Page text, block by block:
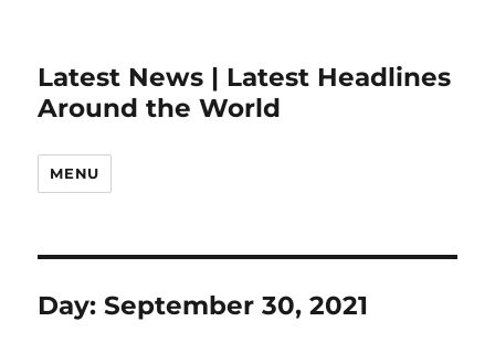
Latest News | Latest Headlines
Around the World
MENU
Day:September 30, 2021